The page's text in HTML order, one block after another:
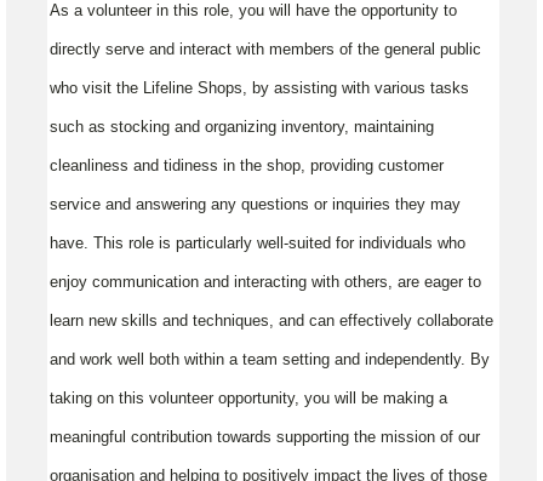
As a volunteer in this role, you will have the opportunity to
directly serve and interact with members of the general public
who visit the Lifeline Shops, by assisting with various tasks
such as stocking and organizing inventory, maintaining
cleanliness and tidiness in the shop, providing customer
service and answering any questions or inquiries they may
have. This role is particularly well-suited for individuals who
enjoy communication and interacting with others, are eager to
learn new skills and techniques, and can effectively collaborate
and work well both within a team setting and independently. By
taking on this volunteer opportunity, you will be making a
meaningful contribution towards supporting the mission of our
organisation and helping to positively impact the lives of those